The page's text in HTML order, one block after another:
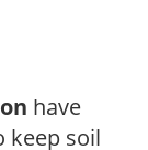
have
keep soil